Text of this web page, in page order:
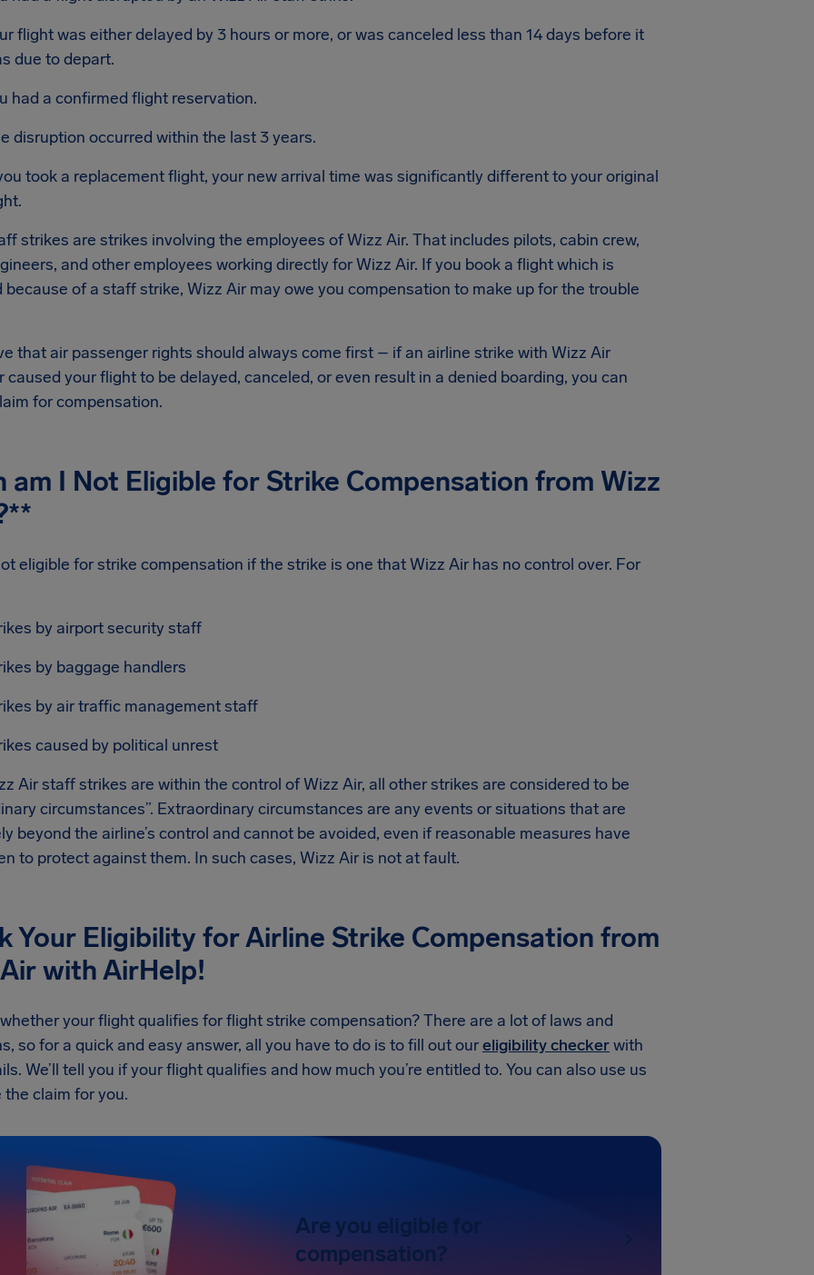
flight was either delayed by 3 hours or more, or was canceled less than 14 days before it
due to depart.
had a confirmed flight reservation.
disruption occurred within the last 3 years.
took a replacement flight, your new arrival time was significantly different to your original
strikes are strikes involving the employees of Wizz Air. That includes pilots, cabin crew,
and other employees working directly for Wizz Air. If you book a flight which is
because of a staff strike, Wizz Air may owe you compensation to make up for the trouble
that air passenger rights should always come first – if an airline strike with Wizz Air
caused your flight to be delayed, canceled, or even result in a denied boarding, you can
for compensation.
am I Not Eligible for Strike Compensation from Wizz
eligible for strike compensation if the strike is one that Wizz Air has no control over. For
by airport security staff
by baggage handlers
by air traffic management staff
caused by political unrest
Air staff strikes are within the control of Wizz Air, all other strikes are considered to be
circumstances”. Extraordinary circumstances are any events or situations that are
beyond the airline’s control and cannot be avoided, even if reasonable measures have
to protect against them. In such cases, Wizz Air is not at fault.
Your Eligibility for Airline Strike Compensation from
with AirHelp!
your flight qualifies for flight strike compensation? There are a lot of laws and
so for a quick and easy answer, all you have to do is to fill out oureligibility checkerwith
We’ll tell you if your flight qualifies and how much you’re entitled to. You can also use us
the claim for you.
Are you eligible for
compensation?